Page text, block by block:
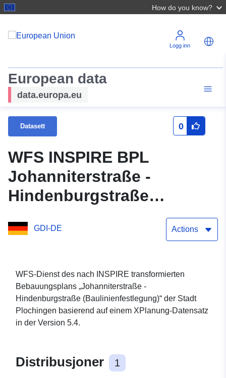
How do you know?
Logg inn
European data
data.europa.eu
Datasett 0
WFS INSPIRE BPL
Johanniterstraße -
Hindenburgstraße
(Baulinienfestlegung)
GDI-DE Actions
WFS-Dienst des nach INSPIRE transformierten
Bebauungsplans „Johanniterstraße -
Hindenburgstraße (Baulinienfestlegung)“ der Stadt
Plochingen basierend auf einem XPlanung-Datensatz
in der Version 5.4.
Distribusjoner 1